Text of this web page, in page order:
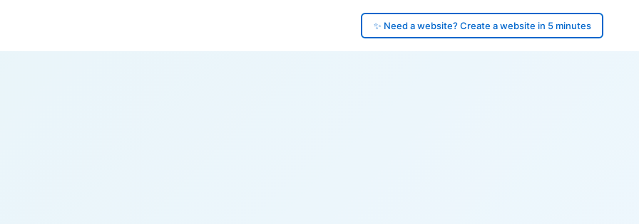
✨ Need a website? Create a website in 5 minutes